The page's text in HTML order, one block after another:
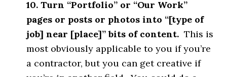
10. Turn “Portfolio” or “Our Work”
pages or posts or photos into “[type of
job] near [place]” bits of content. This is
most obviously applicable to you if you’re
a contractor, but you can get creative if